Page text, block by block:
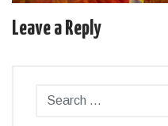
Leave a Reply